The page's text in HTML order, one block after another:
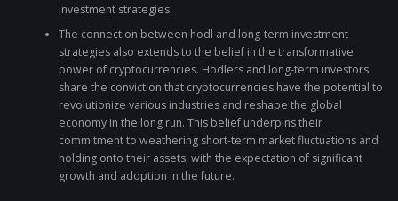
investment strategies.
The connection between hodl and long-term investment
strategies also extends to the belief in the transformative
power of cryptocurrencies. Hodlers and long-term investors
share the conviction that cryptocurrencies have the potential to
revolutionize various industries and reshape the global
economy in the long run. This belief underpins their
commitment to weathering short-term market fluctuations and
holding onto their assets, with the expectation of significant
growth and adoption in the future.